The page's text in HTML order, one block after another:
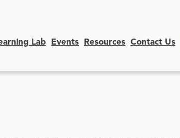
Lab Events Resources Contact Us